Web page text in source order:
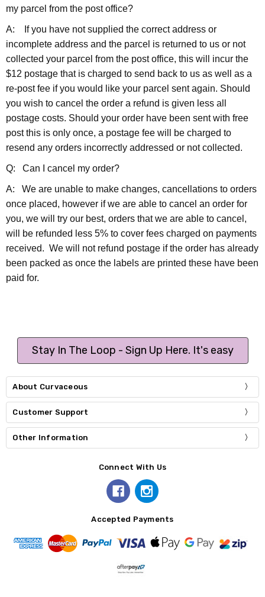
my parcel from the post office?
A: If you have not supplied the correct address or
incomplete address and the parcel is returned to us or not
collected your parcel from the post office, this will incur the
$12 postage that is charged to send back to us as well as a
re-post fee if you would like your parcel sent again. Should
you wish to cancel the order a refund is given less all
postage costs. Should your order have been sent with free
post this is only once, a postage fee will be charged to
resend any orders incorrectly addressed or not collected.
Q: Can I cancel my order?
A: We are unable to make changes, cancellations to orders
once placed, however if we are able to cancel an order for
you, we will try our best, orders that we are able to cancel,
will be refunded less 5% to cover fees charged on payments
received. We will not refund postage if the order has already
been packed as once the labels are printed these have been
paid for.
Stay In The Loop - Sign Up Here. It's easy
About Curvaceous
Customer Support
Other Information
Connect With Us
Accepted Payments